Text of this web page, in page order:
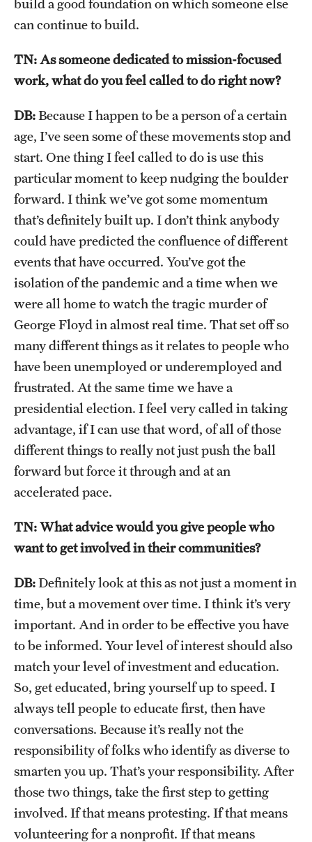
build a good foundation on which someone else
can continue to build.
TN: As someone dedicated to mission-focused
work, what do you feel called to do right now?
DB:Because I happen to be a person of a certain
age, I’ve seen some of these movements stop and
start. One thing I feel called to do is use this
particular moment to keep nudging the boulder
forward. I think we’ve got some momentum
that’s definitely built up. I don’t think anybody
could have predicted the confluence of different
events that have occurred. You’ve got the
isolation of the pandemic and a time when we
were all home to watch the tragic murder of
George Floyd in almost real time. That set off so
many different things as it relates to people who
have been unemployed or underemployed and
frustrated. At the same time we have a
presidential election. I feel very called in taking
advantage, if I can use that word, of all of those
different things to really not just push the ball
forward but force it through and at an
accelerated pace.
TN: What advice would you give people who
want to get involved in their communities?
DB:Definitely look at this as not just a moment in
time, but a movement over time. I think it’s very
important. And in order to be effective you have
to be informed. Your level of interest should also
match your level of investment and education.
So, get educated, bring yourself up to speed. I
always tell people to educate first, then have
conversations. Because it’s really not the
responsibility of folks who identify as diverse to
smarten you up. That’s your responsibility. After
those two things, take the first step to getting
involved. If that means protesting. If that means
volunteering for a nonprofit. If that means